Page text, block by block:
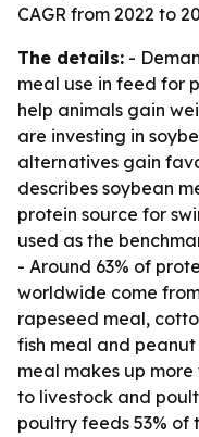
CAGR from 2022 to
The details: -
meal use in feed for
help animals gain
are investing in
alternatives gain
describes soybean
protein source for
used as the
- Around 63% of
worldwide come
rapeseed meal,
fish meal and peanut
meal makes up
to livestock and
poultry feeds 53% of